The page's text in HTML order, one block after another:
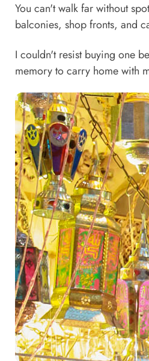
You can't walk far without
balconies, shop fronts, and
I couldn't resist buying one
memory to carry home with